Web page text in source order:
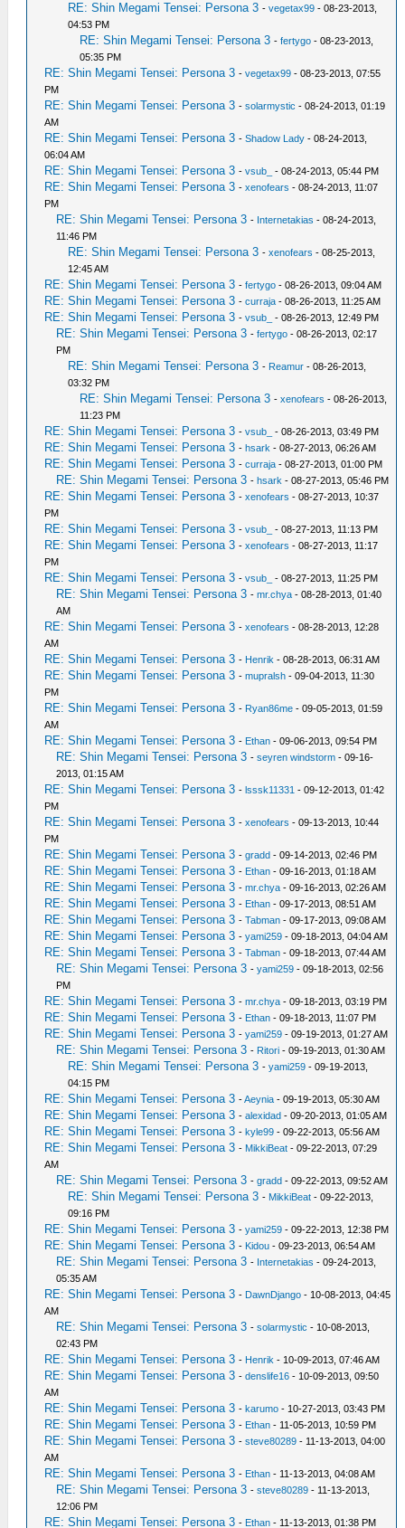
RE: Shin Megami Tensei: Persona 3 -vegetax99 - 08-23-2013,
04:53 PM
RE: Shin Megami Tensei: Persona 3 -fertygo - 08-23-2013,
05:35 PM
RE: Shin Megami Tensei: Persona 3 -vegetax99 - 08-23-2013, 07:55
PM
RE: Shin Megami Tensei: Persona 3 -solarmystic - 08-24-2013, 01:19
AM
RE: Shin Megami Tensei: Persona 3 -Shadow Lady - 08-24-2013,
06:04 AM
RE: Shin Megami Tensei: Persona 3 -vsub_ - 08-24-2013, 05:44 PM
RE: Shin Megami Tensei: Persona 3 -xenofears - 08-24-2013, 11:07
PM
RE: Shin Megami Tensei: Persona 3 - Internetakias - 08-24-2013,
11:46 PM
RE: Shin Megami Tensei: Persona 3 -xenofears - 08-25-2013,
12:45 AM
RE: Shin Megami Tensei: Persona 3 -fertygo - 08-26-2013, 09:04 AM
RE: Shin Megami Tensei: Persona 3 -curraja - 08-26-2013, 11:25 AM
RE: Shin Megami Tensei: Persona 3 -vsub_ - 08-26-2013, 12:49 PM
RE: Shin Megami Tensei: Persona 3 -fertygo - 08-26-2013, 02:17
PM
RE: Shin Megami Tensei: Persona 3 - Reamur - 08-26-2013,
03:32 PM
RE: Shin Megami Tensei: Persona 3 -xenofears - 08-26-2013,
11:23 PM
RE: Shin Megami Tensei: Persona 3 -vsub_ - 08-26-2013, 03:49 PM
RE: Shin Megami Tensei: Persona 3 -hsark - 08-27-2013, 06:26 AM
RE: Shin Megami Tensei: Persona 3 -curraja - 08-27-2013, 01:00 PM
RE: Shin Megami Tensei: Persona 3 -hsark - 08-27-2013, 05:46 PM
RE: Shin Megami Tensei: Persona 3 -xenofears - 08-27-2013, 10:37
PM
RE: Shin Megami Tensei: Persona 3 -vsub_ - 08-27-2013, 11:13 PM
RE: Shin Megami Tensei: Persona 3 -xenofears - 08-27-2013, 11:17
PM
RE: Shin Megami Tensei: Persona 3 -vsub_ - 08-27-2013, 11:25 PM
RE: Shin Megami Tensei: Persona 3 -mr.chya - 08-28-2013, 01:40
AM
RE: Shin Megami Tensei: Persona 3 -xenofears - 08-28-2013, 12:28
AM
RE: Shin Megami Tensei: Persona 3 - Henrik - 08-28-2013, 06:31 AM
RE: Shin Megami Tensei: Persona 3 -mupralsh - 09-04-2013, 11:30
PM
RE: Shin Megami Tensei: Persona 3 - Ryan86me - 09-05-2013, 01:59
AM
RE: Shin Megami Tensei: Persona 3 - Ethan - 09-06-2013, 09:54 PM
RE: Shin Megami Tensei: Persona 3 -seyren windstorm - 09-16-
2013, 01:15 AM
RE: Shin Megami Tensei: Persona 3 -lsssk11331 - 09-12-2013, 01:42
PM
RE: Shin Megami Tensei: Persona 3 -xenofears - 09-13-2013, 10:44
PM
RE: Shin Megami Tensei: Persona 3 -gradd - 09-14-2013, 02:46 PM
RE: Shin Megami Tensei: Persona 3 - Ethan - 09-16-2013, 01:18 AM
RE: Shin Megami Tensei: Persona 3 -mr.chya - 09-16-2013, 02:26 AM
RE: Shin Megami Tensei: Persona 3 - Ethan - 09-17-2013, 08:51 AM
RE: Shin Megami Tensei: Persona 3 -Tabman - 09-17-2013, 09:08 AM
RE: Shin Megami Tensei: Persona 3 -yami259 - 09-18-2013, 04:04 AM
RE: Shin Megami Tensei: Persona 3 -Tabman - 09-18-2013, 07:44 AM
RE: Shin Megami Tensei: Persona 3 -yami259 - 09-18-2013, 02:56
PM
RE: Shin Megami Tensei: Persona 3 -mr.chya - 09-18-2013, 03:19 PM
RE: Shin Megami Tensei: Persona 3 - Ethan - 09-18-2013, 11:07 PM
RE: Shin Megami Tensei: Persona 3 -yami259 - 09-19-2013, 01:27 AM
RE: Shin Megami Tensei: Persona 3 - Ritori - 09-19-2013, 01:30 AM
RE: Shin Megami Tensei: Persona 3 -yami259 - 09-19-2013,
04:15 PM
RE: Shin Megami Tensei: Persona 3 -Aeynia - 09-19-2013, 05:30 AM
RE: Shin Megami Tensei: Persona 3 -alexidad - 09-20-2013, 01:05 AM
RE: Shin Megami Tensei: Persona 3 -kyle99 - 09-22-2013, 05:56 AM
RE: Shin Megami Tensei: Persona 3 - MikkiBeat - 09-22-2013, 07:29
AM
RE: Shin Megami Tensei: Persona 3 -gradd - 09-22-2013, 09:52 AM
RE: Shin Megami Tensei: Persona 3 - MikkiBeat - 09-22-2013,
09:16 PM
RE: Shin Megami Tensei: Persona 3 -yami259 - 09-22-2013, 12:38 PM
RE: Shin Megami Tensei: Persona 3 - Kidou - 09-23-2013, 06:54 AM
RE: Shin Megami Tensei: Persona 3 - Internetakias - 09-24-2013,
05:35 AM
RE: Shin Megami Tensei: Persona 3 - DawnDjango - 10-08-2013, 04:45
AM
RE: Shin Megami Tensei: Persona 3 -solarmystic - 10-08-2013,
02:43 PM
RE: Shin Megami Tensei: Persona 3 - Henrik - 10-09-2013, 07:46 AM
RE: Shin Megami Tensei: Persona 3 -denslife16 - 10-09-2013, 09:50
AM
RE: Shin Megami Tensei: Persona 3 -karumo - 10-27-2013, 03:43 PM
RE: Shin Megami Tensei: Persona 3 - Ethan - 11-05-2013, 10:59 PM
RE: Shin Megami Tensei: Persona 3 -steve80289 - 11-13-2013, 04:00
AM
RE: Shin Megami Tensei: Persona 3 - Ethan - 11-13-2013, 04:08 AM
RE: Shin Megami Tensei: Persona 3 -steve80289 - 11-13-2013,
12:06 PM
RE: Shin Megami Tensei: Persona 3 - Ethan - 11-13-2013, 01:38 PM